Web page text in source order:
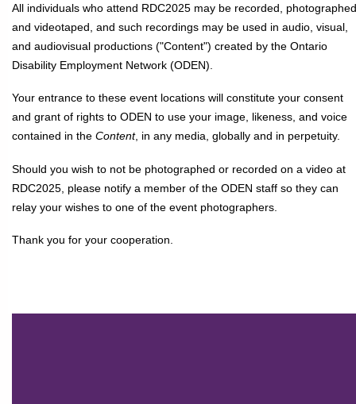
All individuals who attend RDC2025 may be recorded, photographed
and videotaped, and such recordings may be used in audio, visual,
and audiovisual productions ("Content") created by the Ontario
Disability Employment Network (ODEN).
Your entrance to these event locations will constitute your consent
and grant of rights to ODEN to use your image, likeness, and voice
contained in the Content, in any media, globally and in perpetuity.
Should you wish to not be photographed or recorded on a video at
RDC2025, please notify a member of the ODEN staff so they can
relay your wishes to one of the event photographers.
Thank you for your cooperation.